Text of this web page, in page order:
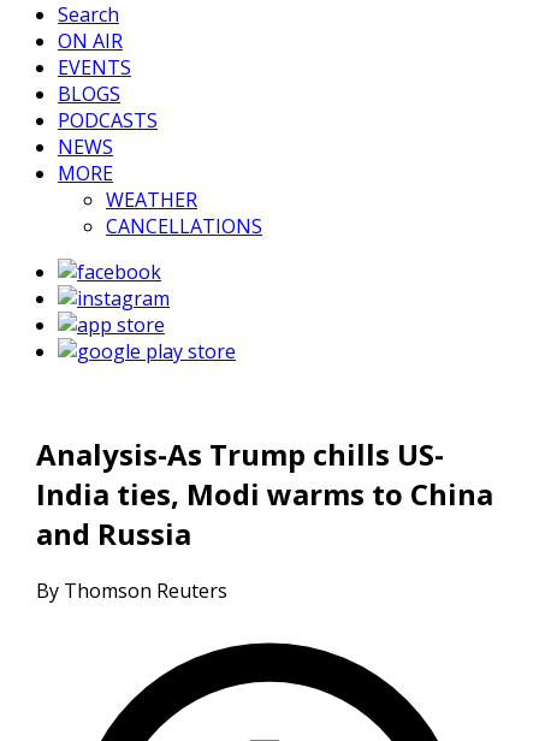
Search
ON AIR
EVENTS
BLOGS
PODCASTS
NEWS
MORE
WEATHER
CANCELLATIONS
Analysis-As Trump chills US-
India ties, Modi warms to China
and Russia
By Thomson Reuters